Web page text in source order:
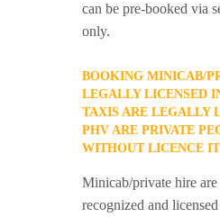
can be pre-booked via
only.
BOOKING MINICAB/
LEGALLY LICENSED
TAXIS ARE LEGALLY
PHV ARE PRIVATE
WITHOUT LICENCE
Minicab/private hire
recognized and